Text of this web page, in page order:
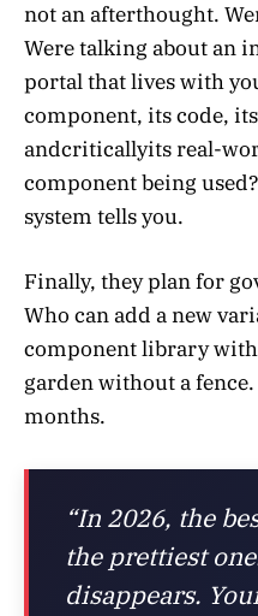
not an afterthought.
Were talking about an
portal that lives with
component, its code,
andcriticallyits real-
component being
system tells you.
Finally, they plan for
Who can add a new
component library
garden without a
months.
“In 2026, the
the prettiest
disappears.